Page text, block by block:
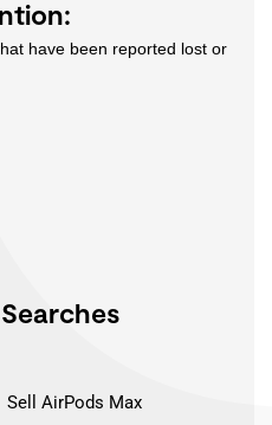
Sell AirPods Max
have been reported lost or